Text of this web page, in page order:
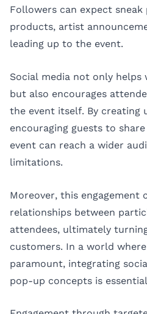
Followers can expect
products, artist
leading up to the event.
Social media not only
but also encourages
the event itself. By creating
encouraging guests to
event can reach a wider
limitations.
Moreover, this engagement
relationships between
attendees, ultimately
customers. In a world
paramount, integrating
pop-up concepts is